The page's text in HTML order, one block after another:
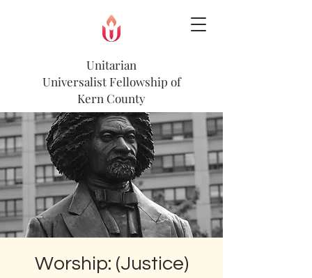
Unitarian
Universalist Fellowship of
Kern County
Worship: (Justice)